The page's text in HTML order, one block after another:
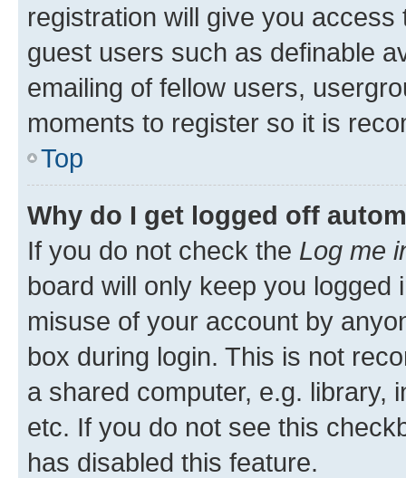
registration will give you
guest users such as definable
emailing of fellow users,
moments to register so it is
Top
Why do I get logged off
If you do not check the Log me
board will only keep you
misuse of your account by
box during login. This is not
a shared computer, e.g. library,
etc. If you do not see this
has disabled this feature.